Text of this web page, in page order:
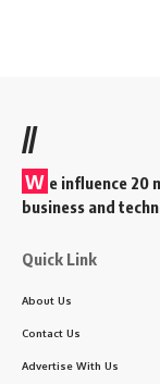
//
W e influence 20
business and
Quick Link
About Us
Contact Us
Advertise With Us